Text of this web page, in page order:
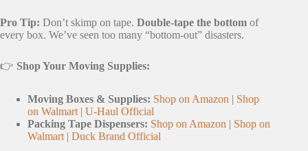
Pro Tip: Don’t skimp on tape. Double-tape the bottom of
every box. We’ve seen too many “bottom-out” disasters.
👉 Shop Your Moving Supplies:
Moving Boxes & Supplies: Shop on Amazon | Shop
on Walmart | U-Haul Official
Packing Tape Dispensers: Shop on Amazon | Shop on
Walmart | Duck Brand Official